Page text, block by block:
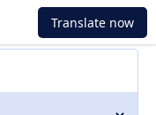
Translate now